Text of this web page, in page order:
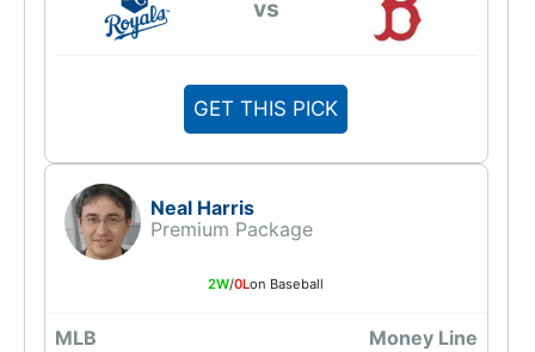
vs
GET THIS PICK
Neal Harris
Premium Package
2W/0Lon Baseball
MLB Money Line